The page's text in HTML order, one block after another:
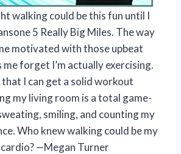
walking could be this fun until I
5 Really Big Miles. The way
motivated with those upbeat
me forget I’m actually exercising.
I can get a solid workout
my living room is a total game-
smiling, and counting my
Who knew walking could be my
—Megan Turner